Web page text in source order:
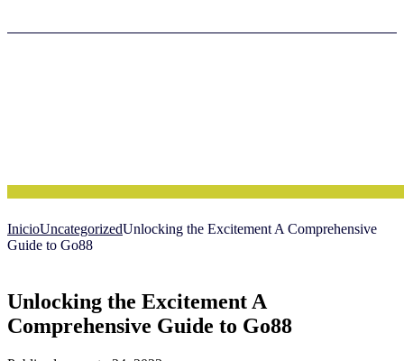
InicioUncategorizedUnlocking the Excitement A Comprehensive
Guide to Go88
Unlocking the Excitement A
Comprehensive Guide to Go88